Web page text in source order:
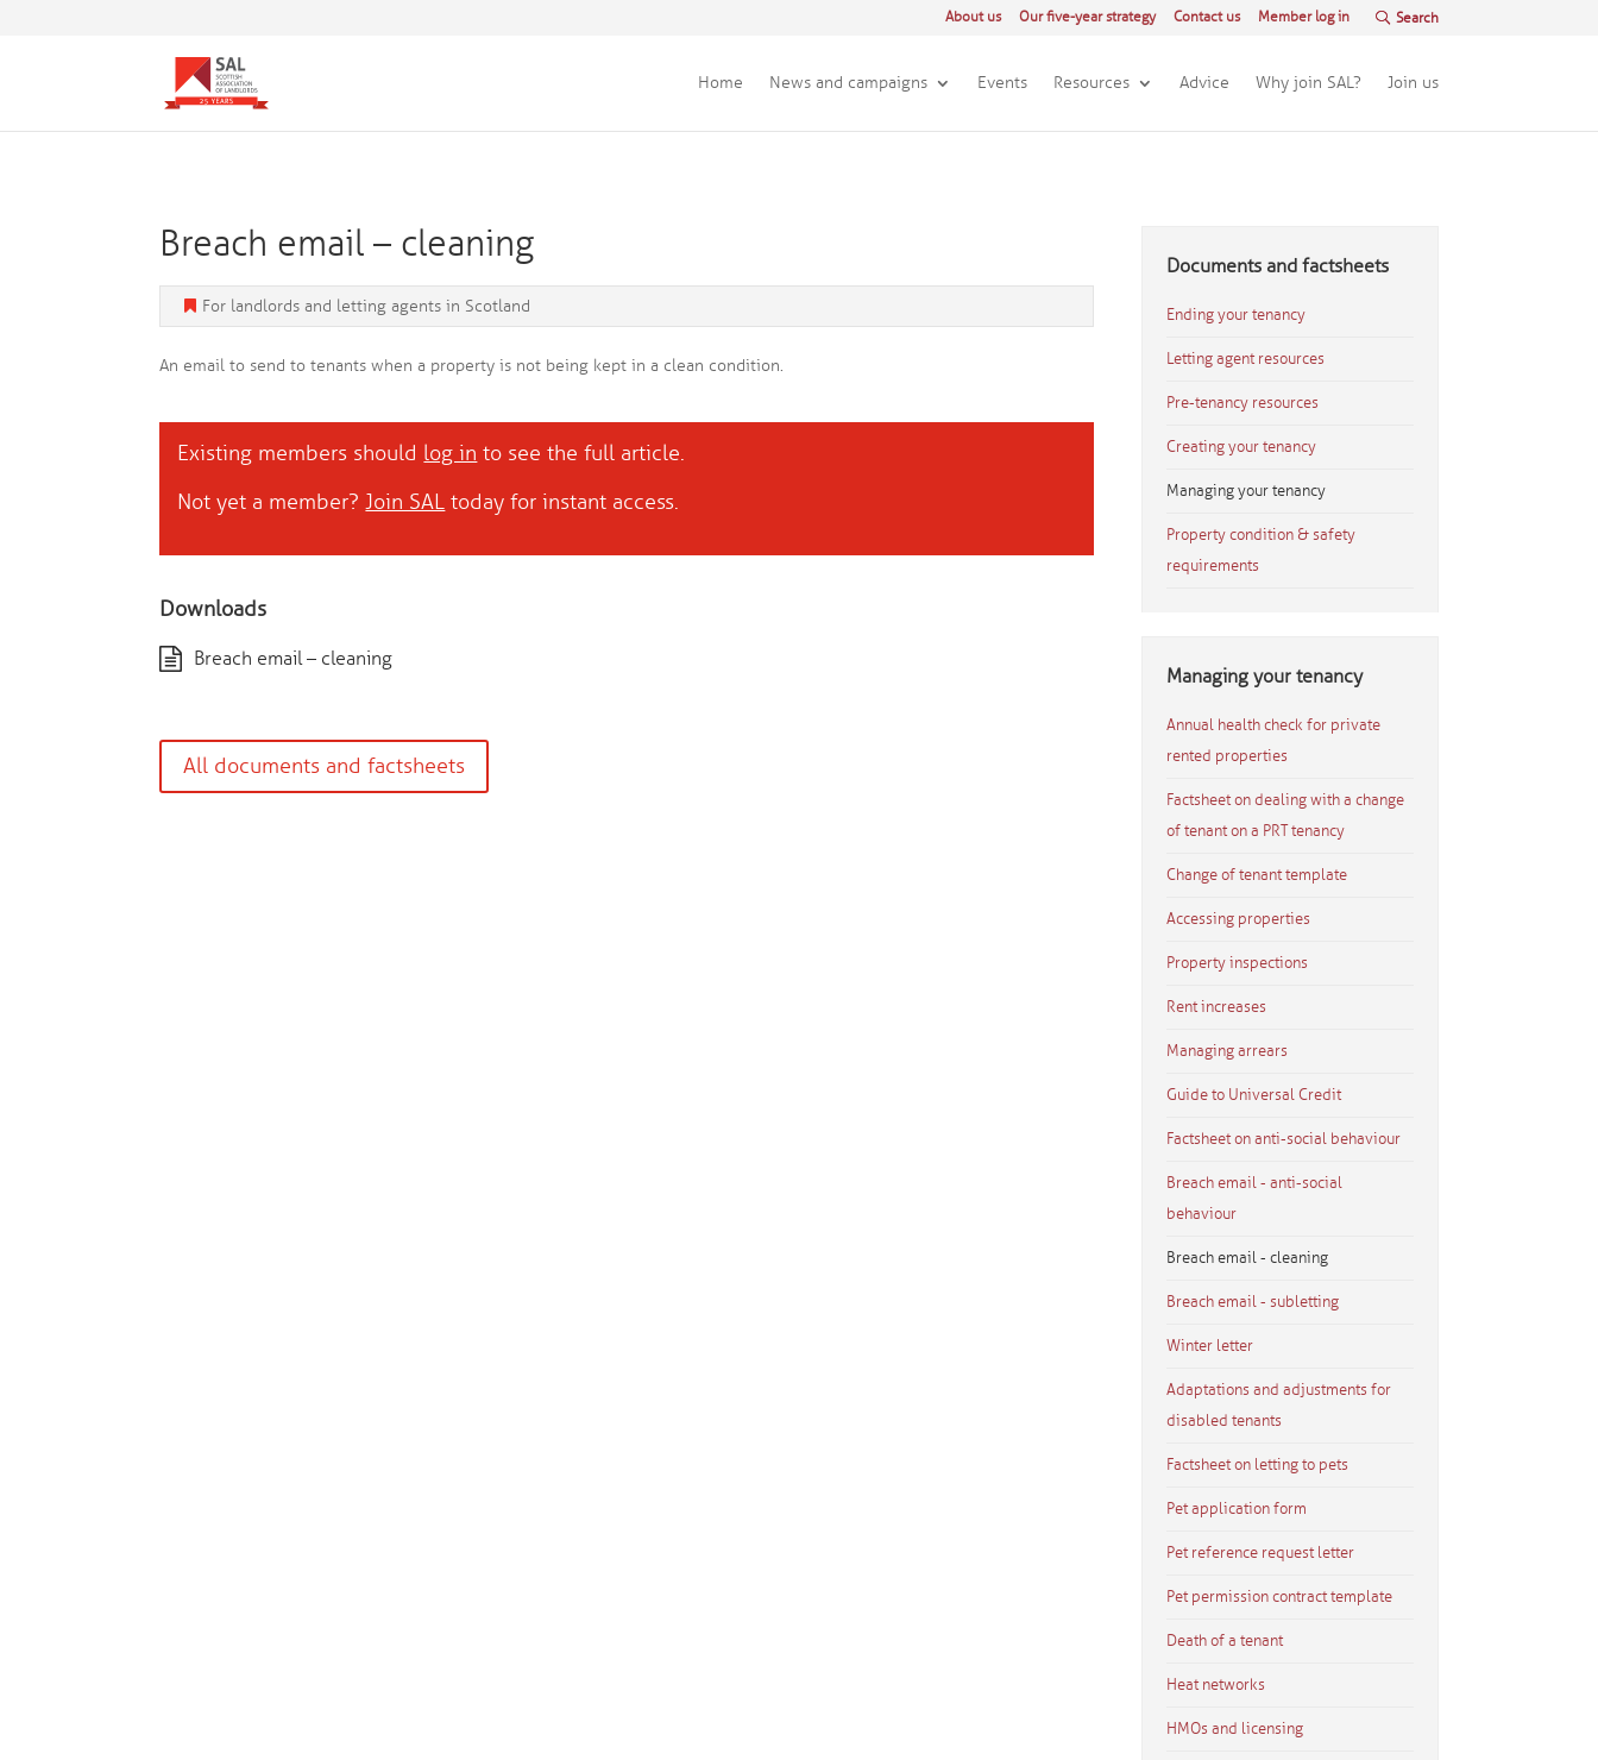
About us Our five-year strategy Contact us Member log in
Home News and campaigns Events Resources Advice Why join SAL? Join us
Breach email – cleaning
For landlords and letting agents in Scotland
An email to send to tenants when a property is not being kept in a clean condition.
Existing members should log in to see the full article.
Not yet a member?Join SAL today for instant access.
Downloads
Breach email – cleaning
All documents and factsheets
Documents and factsheets
Ending your tenancy
Letting agent resources
Pre-tenancy resources
Creating your tenancy
Managing your tenancy
Property condition & safety
requirements
Managing your tenancy
Annual health check for private
rented properties
Factsheet on dealing with a change
of tenant on a PRT tenancy
Change of tenant template
Accessing properties
Property inspections
Rent increases
Managing arrears
Guide to Universal Credit
Factsheet on anti-social behaviour
Breach email - anti-social
behaviour
Breach email - cleaning
Breach email - subletting
Winter letter
Adaptations and adjustments for
disabled tenants
Factsheet on letting to pets
Pet application form
Pet reference request letter
Pet permission contract template
Death of a tenant
Heat networks
HMOs and licensing